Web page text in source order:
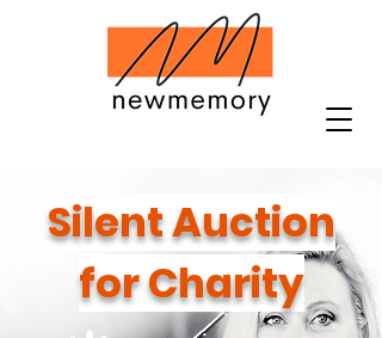
Silent Auction
for Charity